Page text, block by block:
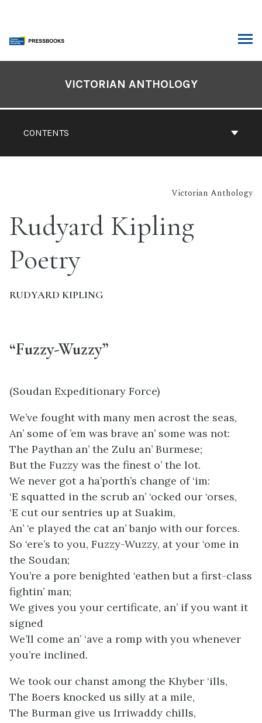
content
CONTENTS
VICTORIAN ANTHOLOGY
Victorian Anthology
Rudyard Kipling
Poetry
RUDYARD KIPLING
“Fuzzy-Wuzzy”
(Soudan Expeditionary Force)
We’ve fought with many men acrost the seas,
An’ some of ’em was brave an’ some was not:
The Paythan an’ the Zulu an’ Burmese;
But the Fuzzy was the finest o’ the lot.
We never got a ha’porth’s change of ‘im:
‘E squatted in the scrub an’ ‘ocked our ‘orses,
‘E cut our sentries up at Suakim,
An’ ‘e played the cat an’ banjo with our forces.
So ‘ere’s to you, Fuzzy-Wuzzy, at your ‘ome in
the Soudan;
You’re a pore benighted ‘eathen but a first-class
fightin’ man;
We gives you your certificate, an’ if you want it
signed
We’ll come an’ ‘ave a romp with you whenever
you’re inclined.
We took our chanst among the Khyber ‘ills,
The Boers knocked us silly at a mile,
The Burman give us Irriwaddy chills,